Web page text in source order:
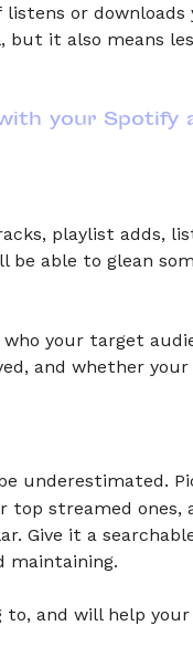
or downloads
but it also means
your Spotify
playlist adds,
be able to glean
your target
and whether
underestimated.
top streamed ones,
Give it a
maintaining.
and will help